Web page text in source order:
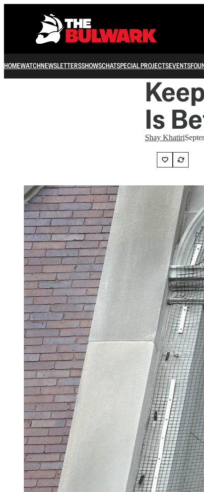
HOMEWATCHNEWSLETTERSSHOWSCHATSPECIAL PROJECTSEVENTS
Is
Shay Khatiri